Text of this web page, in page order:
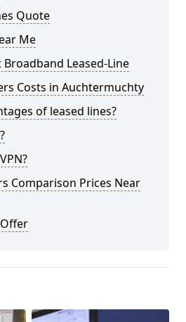
Quote
Me
Leased-Line
Costs in Auchtermuchty
of leased lines?
Comparison Prices Near